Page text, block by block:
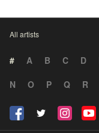
All artists
# A B C D
N
O P Q R